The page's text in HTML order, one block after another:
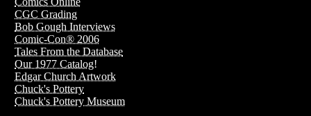
CGC Grading
Bob Gough Interviews
Comic-Con® 2006
Tales From the Database
Our 1977 Catalog!
Edgar Church Artwork
Chuck's Pottery
Chuck's Pottery Museum